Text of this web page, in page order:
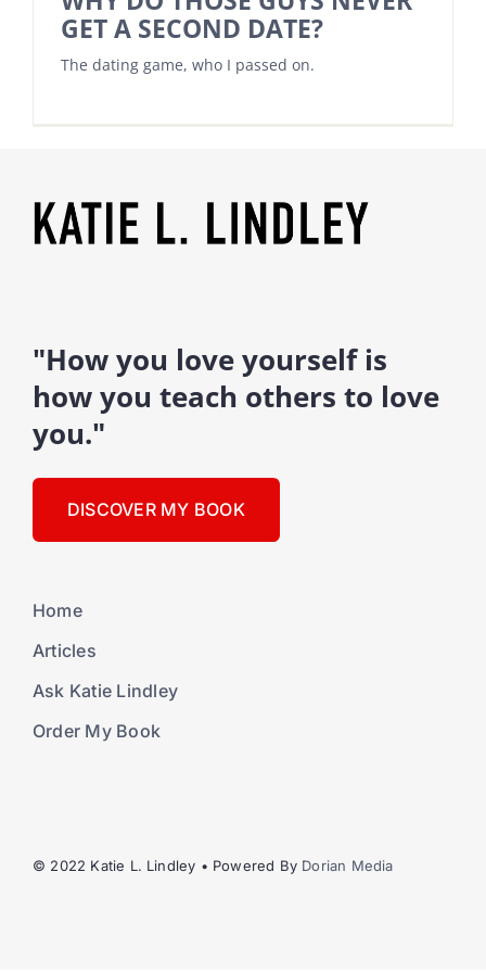
GET A SECOND DATE?
The dating game, who I passed on.
"How you love yourself is
how you teach others to love
you."
DISCOVER MY BOOK
Home
Articles
Ask Katie Lindley
Order My Book
© 2022 Katie L. Lindley • Powered By Dorian Media